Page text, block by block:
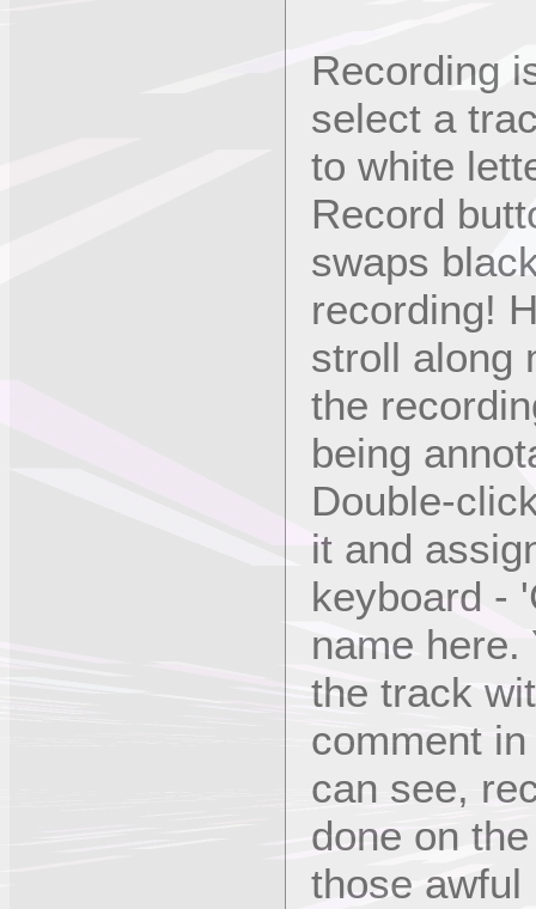
Recording
select a
to white
Record
swaps
recording!
stroll along
the
being
Double-
it and
keyboard -
name here.
the track
comment
can see,
done on
those awful